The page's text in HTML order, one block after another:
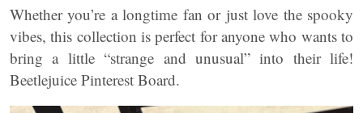
Whether you’re a longtime fan or just love the spooky
vibes, this collection is perfect for anyone who wants to
bring a little “strange and unusual” into their life!
Beetlejuice Pinterest Board.